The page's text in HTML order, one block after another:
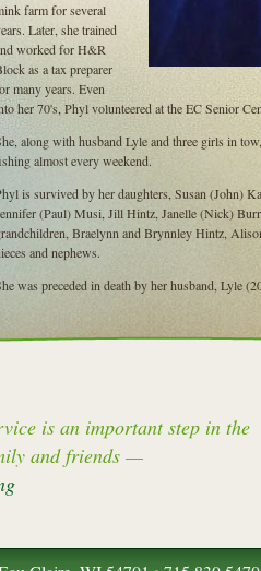
farm for several
Later, she trained
worked for H&R
as a tax preparer
many years. Even
her 70's, Phyl volunteered at the EC Senior
along with husband Lyle and three girls in
almost every weekend.
is survived by her daughters, Susan (John)
(Paul) Musi, Jill Hintz, Janelle (Nick)
Braelynn and Brynnley Hintz,
and nephews.
was preceded in death by her husband, Lyle
is an important step in the
and friends —